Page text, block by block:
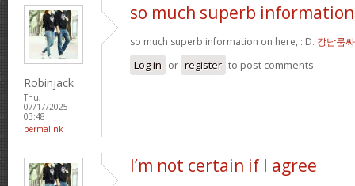
Robinjack
Thu,
07/17/2025 -
03:48
permalink
so much superb information
so much superb information on here, : D. 강남룸
Log in or register to post comments
I’m not certain if I agree